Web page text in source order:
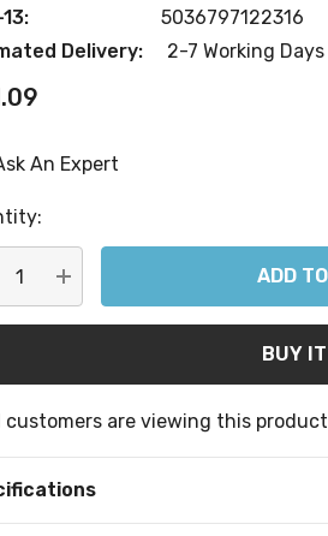
5036797122316
Delivery:
2-7 Working Days
An Expert
QUANTITY:
INCREASE QUANTITY:
customers are viewing this product